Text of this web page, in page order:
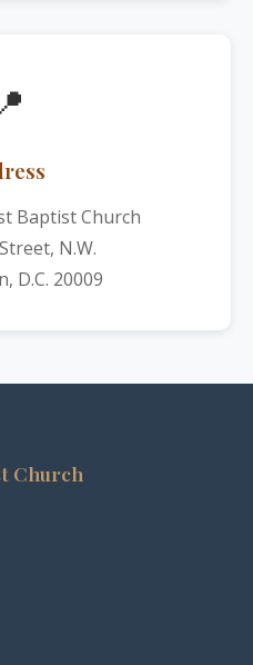
Baptist Church
N.W.
D.C. 20009
Church